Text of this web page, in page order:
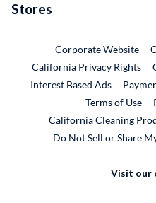
Stores
Corporate Website
California Privacy Rights
Interest Based Ads
Terms of Use
California Cleaning
Do Not Sell or Share
Visit our